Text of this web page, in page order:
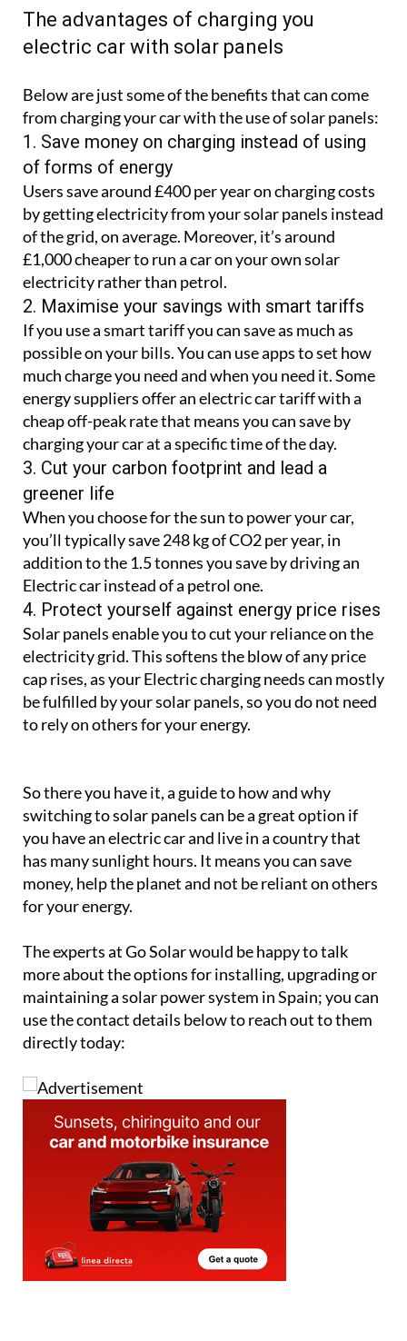
The advantages of charging you
electric car with solar panels
Below are just some of the benefits that can come
from charging your car with the use of solar panels:
1. Save money on charging instead of using
of forms of energy
Users save around £400 per year on charging costs
by getting electricity from your solar panels instead
of the grid, on average. Moreover, it’s around
£1,000 cheaper to run a car on your own solar
electricity rather than petrol.
2. Maximise your savings with smart tariffs
If you use a smart tariff you can save as much as
possible on your bills. You can use apps to set how
much charge you need and when you need it. Some
energy suppliers offer an electric car tariff with a
cheap off-peak rate that means you can save by
charging your car at a specific time of the day.
3. Cut your carbon footprint and lead a
greener life
When you choose for the sun to power your car,
you’ll typically save 248 kg of CO2 per year, in
addition to the 1.5 tonnes you save by driving an
Electric car instead of a petrol one.
4. Protect yourself against energy price rises
Solar panels enable you to cut your reliance on the
electricity grid. This softens the blow of any price
cap rises, as your Electric charging needs can mostly
be fulfilled by your solar panels, so you do not need
to rely on others for your energy.
So there you have it, a guide to how and why
switching to solar panels can be a great option if
you have an electric car and live in a country that
has many sunlight hours. It means you can save
money, help the planet and not be reliant on others
for your energy.
The experts at Go Solar would be happy to talk
more about the options for installing, upgrading or
maintaining a solar power system in Spain; you can
use the contact details below to reach out to them
directly today: